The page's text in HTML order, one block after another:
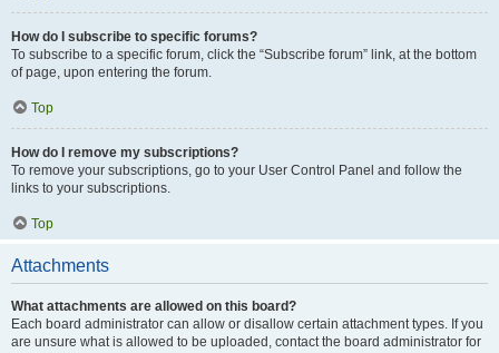
How do I subscribe to specific forums?
To subscribe to a specific forum, click the “Subscribe forum” link, at the bottom
of page, upon entering the forum.
Top
How do I remove my subscriptions?
To remove your subscriptions, go to your User Control Panel and follow the
links to your subscriptions.
Top
Attachments
What attachments are allowed on this board?
Each board administrator can allow or disallow certain attachment types. If you
are unsure what is allowed to be uploaded, contact the board administrator for